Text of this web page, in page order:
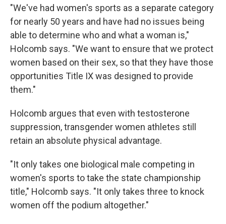
"We've had women's sports as a separate category
for nearly 50 years and have had no issues being
able to determine who and what a woman is,"
Holcomb says. "We want to ensure that we protect
women based on their sex, so that they have those
opportunities Title IX was designed to provide
them."
Holcomb argues that even with testosterone
suppression, transgender women athletes still
retain an absolute physical advantage.
"It only takes one biological male competing in
women's sports to take the state championship
title," Holcomb says. "It only takes three to knock
women off the podium altogether."